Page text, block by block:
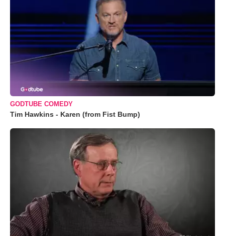
GODTUBE COMEDY
Tim Hawkins - Karen (from Fist Bump)